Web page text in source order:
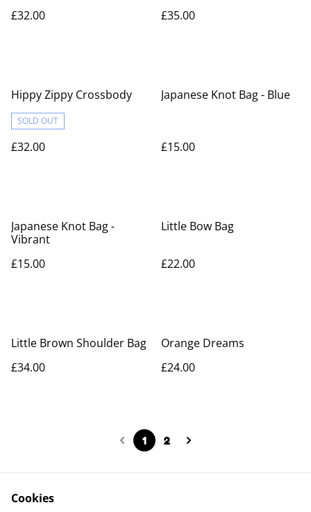
£32.00
£35.00
Hippy Zippy Crossbody
SOLD OUT
£32.00
Japanese Knot Bag - Blue
£15.00
Japanese Knot Bag -
Vibrant
£15.00
Little Bow Bag
£22.00
Little Brown Shoulder Bag
£34.00
Orange Dreams
£24.00
1 2
Cookies